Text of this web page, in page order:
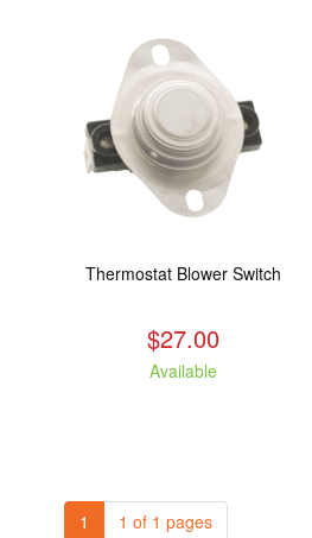
Thermostat Blower Switch
$27.00
Available
1 1 of 1 pages